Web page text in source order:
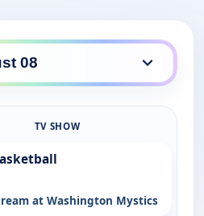
TV SHOW
at Washington Mystics